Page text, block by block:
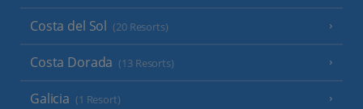
Costa del Sol (20 Resorts)
Costa Dorada (13 Resorts)
Galicia (1 Resort)